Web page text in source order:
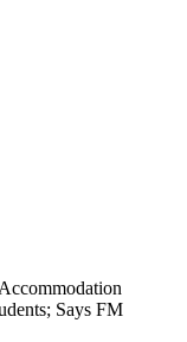
Says FM